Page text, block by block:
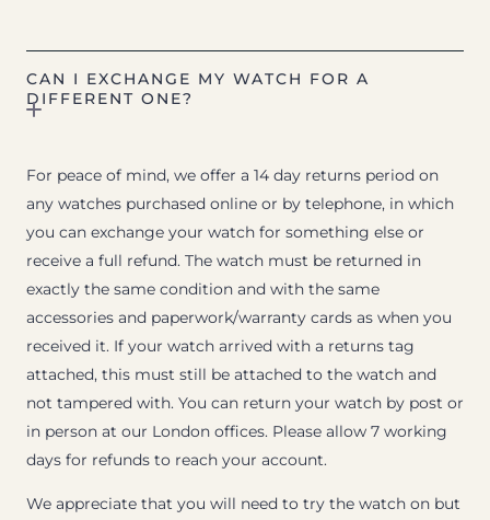
CAN I EXCHANGE MY WATCH FOR A
DIFFERENT ONE?
For peace of mind, we offer a 14 day returns period on
any watches purchased online or by telephone, in which
you can exchange your watch for something else or
receive a full refund. The watch must be returned in
exactly the same condition and with the same
accessories and paperwork/warranty cards as when you
received it. If your watch arrived with a returns tag
attached, this must still be attached to the watch and
not tampered with. You can return your watch by post or
in person at our London offices. Please allow 7 working
days for refunds to reach your account.
We appreciate that you will need to try the watch on but